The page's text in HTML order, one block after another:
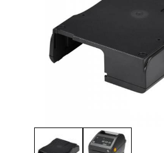
Thumbnail Filmstrip of Zebra